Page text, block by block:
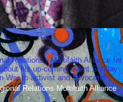
Relations - Multifaith Alliance for
his up-coming event Sunday
War to activist and advocate!
Relations Multifaith Alliance